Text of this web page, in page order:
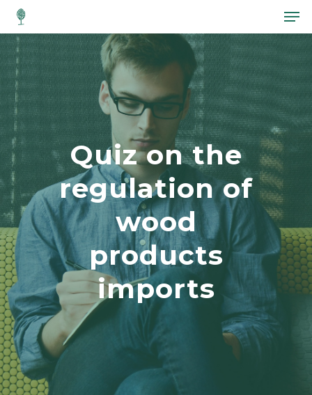
Hit enter to search or ESC to close
Quiz on the
regulation of
wood
products
imports